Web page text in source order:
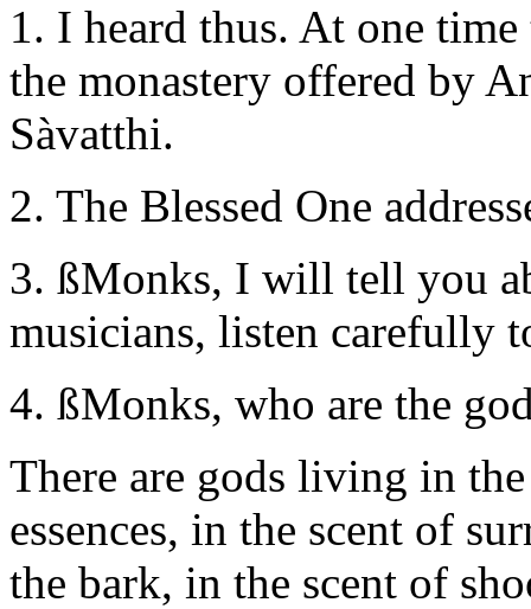
1. I heard thus. At one
the monastery offered by
Sàvatthi.
2. The Blessed One
3. ßMonks, I will tell you
musicians, listen carefully
4. ßMonks, who are the
There are gods living in
essences, in the scent of
the bark, in the scent of